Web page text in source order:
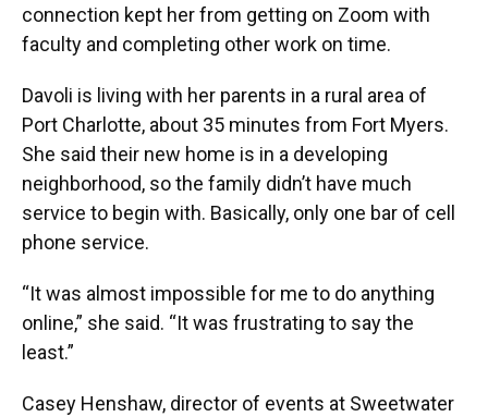
connection kept her from getting on Zoom with
faculty and completing other work on time.
Davoli is living with her parents in a rural area of
Port Charlotte, about 35 minutes from Fort Myers.
She said their new home is in a developing
neighborhood, so the family didn’t have much
service to begin with. Basically, only one bar of cell
phone service.
“It was almost impossible for me to do anything
online,” she said. “It was frustrating to say the
least.”
Casey Henshaw, director of events at Sweetwater